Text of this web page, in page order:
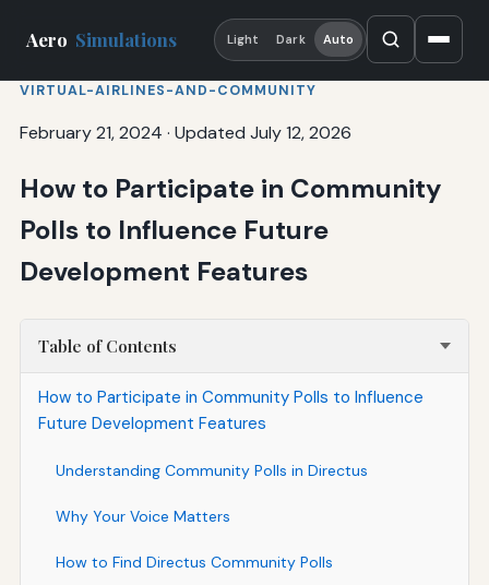
Aero Simulations Light Dark Auto
VIRTUAL-AIRLINES-AND-COMMUNITY
February 21, 2024 · Updated July 12, 2026
How to Participate in Community
Polls to Influence Future
Development Features
Table of Contents
How to Participate in Community Polls to Influence
Future Development Features
Understanding Community Polls in Directus
Why Your Voice Matters
How to Find Directus Community Polls